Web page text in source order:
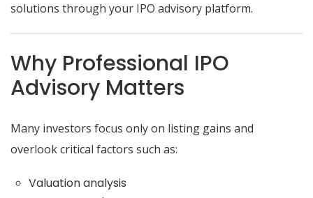
solutions through your IPO advisory platform.
Why Professional IPO
Advisory Matters
Many investors focus only on listing gains and
overlook critical factors such as:
Valuation analysis